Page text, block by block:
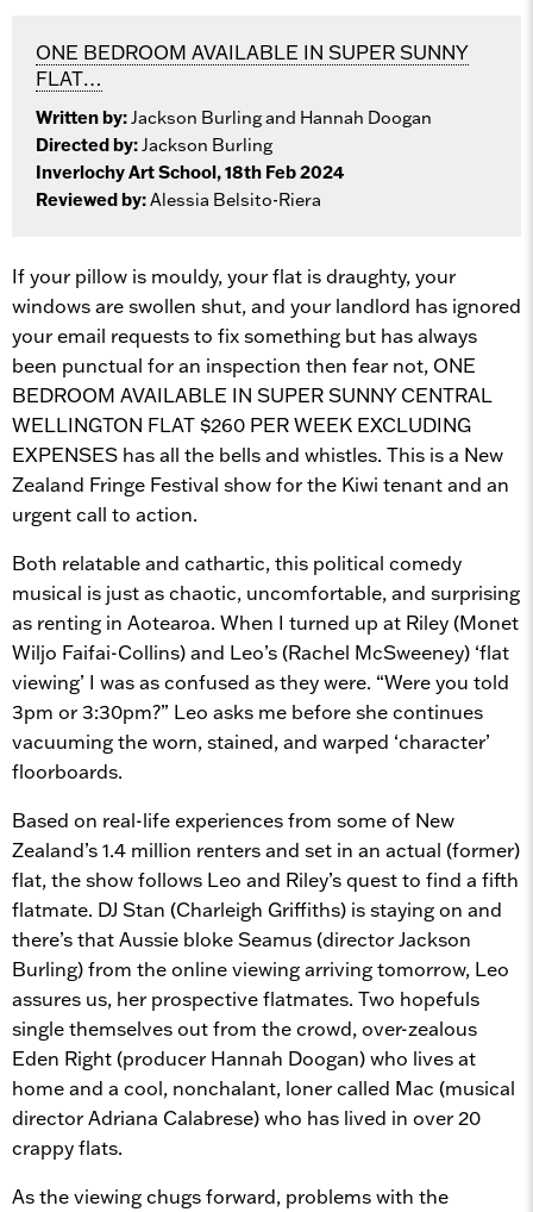
ONE BEDROOM AVAILABLE IN SUPER SUNNY
FLAT…
Written by:Jackson Burling and Hannah Doogan
Directed by:Jackson Burling
Inverlochy Art School, 18th Feb 2024
Reviewed by:Alessia Belsito-Riera
If your pillow is mouldy, your flat is draughty, your
windows are swollen shut, and your landlord has ignored
your email requests to fix something but has always
been punctual for an inspection then fear not, ONE
BEDROOM AVAILABLE IN SUPER SUNNY CENTRAL
WELLINGTON FLAT $260 PER WEEK EXCLUDING
EXPENSES has all the bells and whistles. This is a New
Zealand Fringe Festival show for the Kiwi tenant and an
urgent call to action.
Both relatable and cathartic, this political comedy
musical is just as chaotic, uncomfortable, and surprising
as renting in Aotearoa. When I turned up at Riley (Monet
Wiljo Faifai-Collins) and Leo’s (Rachel McSweeney) ‘flat
viewing’ I was as confused as they were. “Were you told
3pm or 3:30pm?” Leo asks me before she continues
vacuuming the worn, stained, and warped ‘character’
floorboards.
Based on real-life experiences from some of New
Zealand’s 1.4 million renters and set in an actual (former)
flat, the show follows Leo and Riley’s quest to find a fifth
flatmate. DJ Stan (Charleigh Griffiths) is staying on and
there’s that Aussie bloke Seamus (director Jackson
Burling) from the online viewing arriving tomorrow, Leo
assures us, her prospective flatmates. Two hopefuls
single themselves out from the crowd, over-zealous
Eden Right (producer Hannah Doogan) who lives at
home and a cool, nonchalant, loner called Mac (musical
director Adriana Calabrese) who has lived in over 20
crappy flats.
As the viewing chugs forward, problems with the